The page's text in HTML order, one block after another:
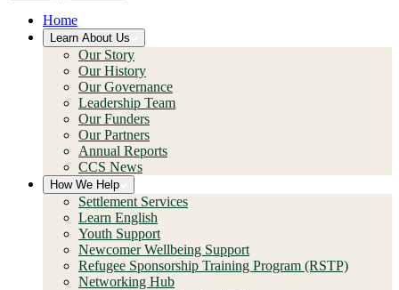
Home
Learn About Us
Our Story
Our History
Our Governance
Leadership Team
Our Funders
Our Partners
Annual Reports
CCS News
How We Help
Settlement Services
Learn English
Youth Support
Newcomer Wellbeing Support
Refugee Sponsorship Training Program (RSTP)
Networking Hub